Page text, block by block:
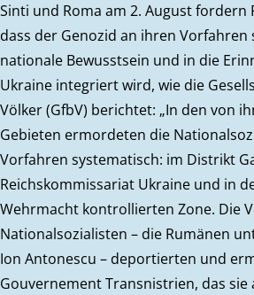
Sinti und Roma am 2. August fordern
dass der Genozid an ihren Vorfahren
nationale Bewusstsein und in die
Ukraine integriert wird, wie die
Völker (GfbV) berichtet: „In den von
Gebieten ermordeten die
Vorfahren systematisch: im Distrikt
Reichskommissariat Ukraine und in
Wehrmacht kontrollierten Zone. Die
Nationalsozialisten – die Rumänen
Ion Antonescu – deportierten und
Gouvernement Transnistrien, das sie